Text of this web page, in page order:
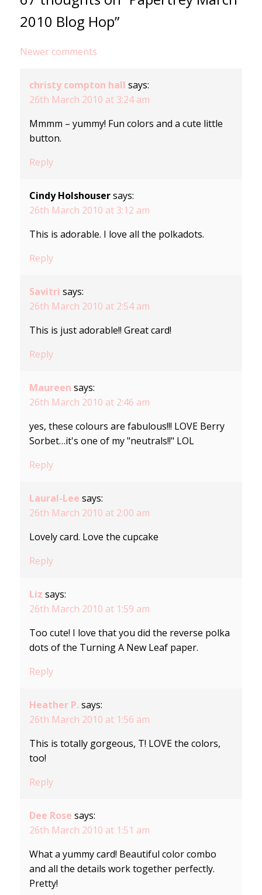
2010 Blog Hop”
Comments
navigation
Newer comments
christy compton hall says:
26th March 2010 at 3:24 am
Mmmm – yummy! Fun colors and a cute little
button.
Reply
Cindy Holshouser says:
26th March 2010 at 3:12 am
This is adorable. I love all the polkadots.
Reply
Savitri says:
26th March 2010 at 2:54 am
This is just adorable!! Great card!
Reply
Maureen says:
26th March 2010 at 2:46 am
yes, these colours are fabulous!!! LOVE Berry
Sorbet…it's one of my "neutrals!!" LOL
Reply
Laural-Lee says:
26th March 2010 at 2:00 am
Lovely card. Love the cupcake
Reply
Liz says:
26th March 2010 at 1:59 am
Too cute! I love that you did the reverse polka
dots of the Turning A New Leaf paper.
Reply
Heather P. says:
26th March 2010 at 1:56 am
This is totally gorgeous, T! LOVE the colors,
too!
Reply
Dee Rose says:
26th March 2010 at 1:51 am
What a yummy card! Beautiful color combo
and all the details work together perfectly.
Pretty!